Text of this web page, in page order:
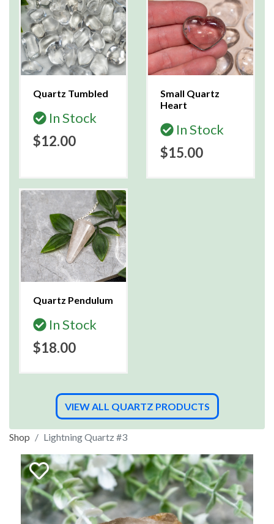
Quartz Tumbled
In Stock
$12.00
Small Quartz
Heart
In Stock
$15.00
Quartz Pendulum
In Stock
$18.00
VIEW ALL QUARTZ PRODUCTS
Shop Lightning Quartz #3